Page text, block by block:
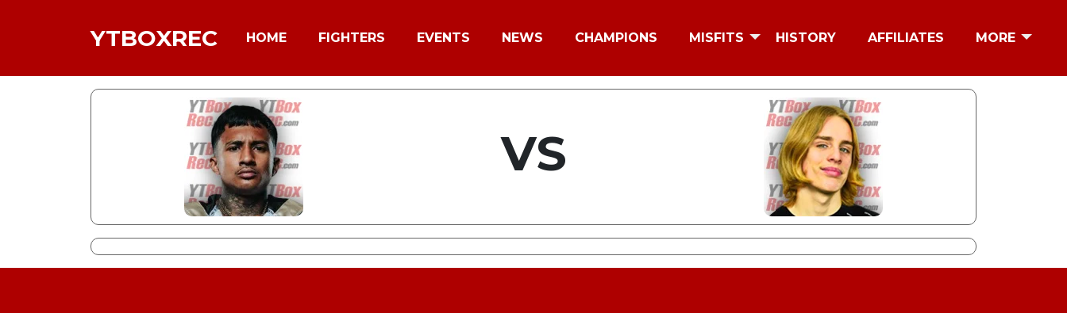
YTBOXREC HOME FIGHTERS EVENTS NEWS CHAMPIONS MISFITS HISTORY AFFILIATES MORE
VS